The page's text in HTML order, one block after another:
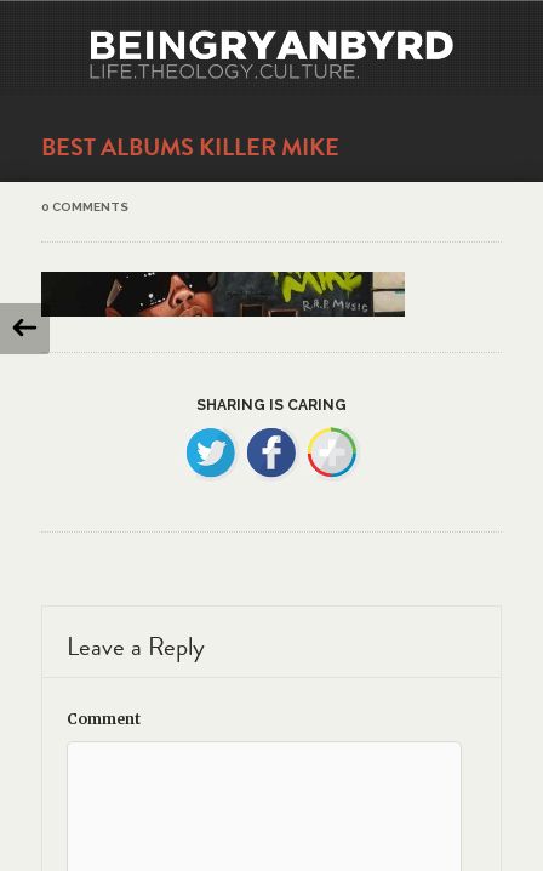
BEST ALBUMS KILLER MIKE
0 COMMENTS
SHARING IS CARING
Leave a Reply
Comment